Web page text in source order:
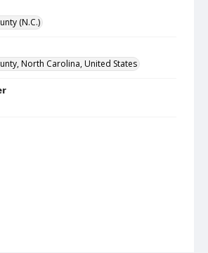
(N.C.)
North Carolina, United States